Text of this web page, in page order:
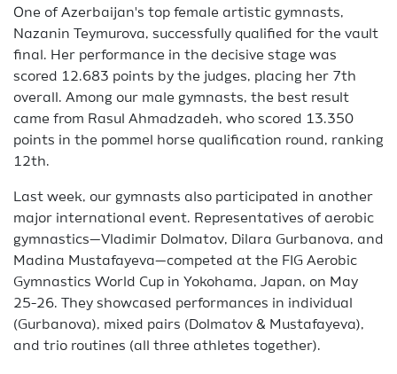
One of Azerbaijan's top female artistic gymnasts,
Nazanin Teymurova, successfully qualified for the vault
final. Her performance in the decisive stage was
scored 12.683 points by the judges, placing her 7th
overall. Among our male gymnasts, the best result
came from Rasul Ahmadzadeh, who scored 13.350
points in the pommel horse qualification round, ranking
12th.
Last week, our gymnasts also participated in another
major international event. Representatives of aerobic
gymnastics—Vladimir Dolmatov, Dilara Gurbanova, and
Madina Mustafayeva—competed at the FIG Aerobic
Gymnastics World Cup in Yokohama, Japan, on May
25-26. They showcased performances in individual
(Gurbanova), mixed pairs (Dolmatov & Mustafayeva),
and trio routines (all three athletes together).